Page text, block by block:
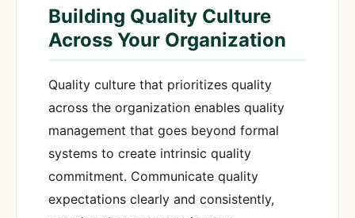
Building Quality Culture
Across Your Organization
Quality culture that prioritizes quality
across the organization enables quality
management that goes beyond formal
systems to create intrinsic quality
commitment. Communicate quality
expectations clearly and consistently,